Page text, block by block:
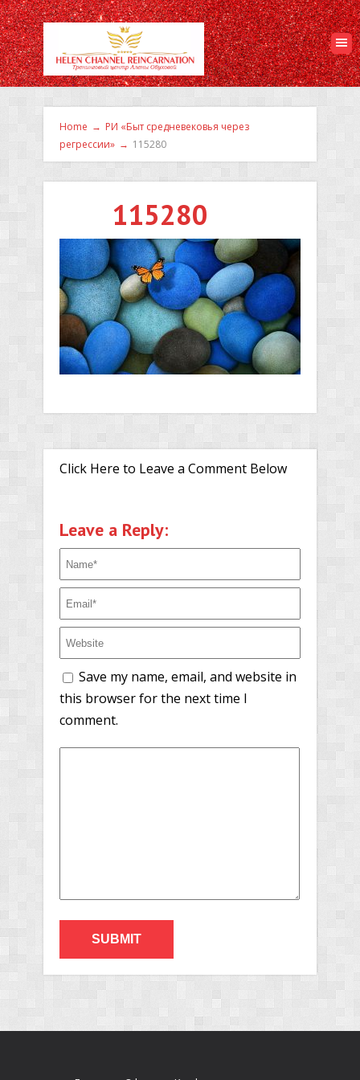
Home → РИ «Быт средневековья через
регрессии» → 115280
115280
Click Here to Leave a Comment Below
Leave a Reply:
Save my name, email, and website in
this browser for the next time I
comment.